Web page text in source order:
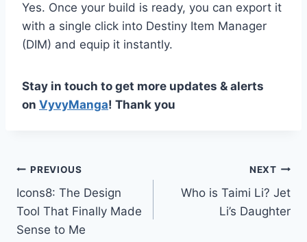
Yes. Once your build is ready, you can export it
with a single click into Destiny Item Manager
(DIM) and equip it instantly.
Stay in touch to get more updates & alerts
on VyvyManga! Thank you
Post
navigation
PREVIOUS
Icons8: The Design
Tool That Finally Made
Sense to Me
NEXT
Who is Taimi Li? Jet
Li’s Daughter